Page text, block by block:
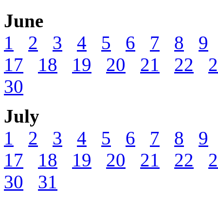
June
1
2 3 4 5 6 7 8
9
17
18 19 20 21 22
30
July
1
2 3 4 5 6 7 8
9
17
18 19 20 21 22
30
31